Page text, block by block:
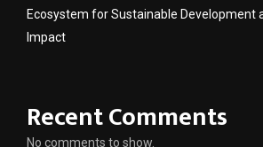
Ecosystem for Sustainable Development
Impact
Recent Comments
No comments to show.